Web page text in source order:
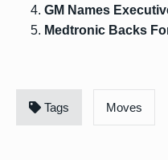
GM Names
Medtronic Backs
Tags Moves